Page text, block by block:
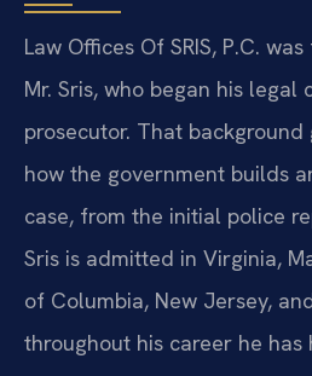
Law Offices Of SRIS, P.C.
Mr. Sris, who began his legal
prosecutor. That
how the government builds
case, from the initial police
Sris is admitted in Virginia,
of Columbia, New Jersey,
throughout his career he